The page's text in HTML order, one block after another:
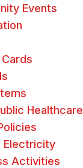
Events
Healthcare
Electricity
Activities